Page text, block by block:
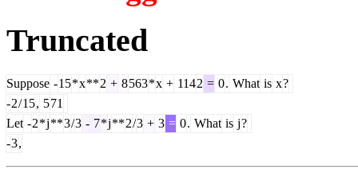
Truncated
Suppose -15*x**2 + 8563*x + 1142 = 0. What is x?
-2/15, 571
Let -2*j**3/3 - 7*j**2/3 + 3 = 0. What is j?
-3,